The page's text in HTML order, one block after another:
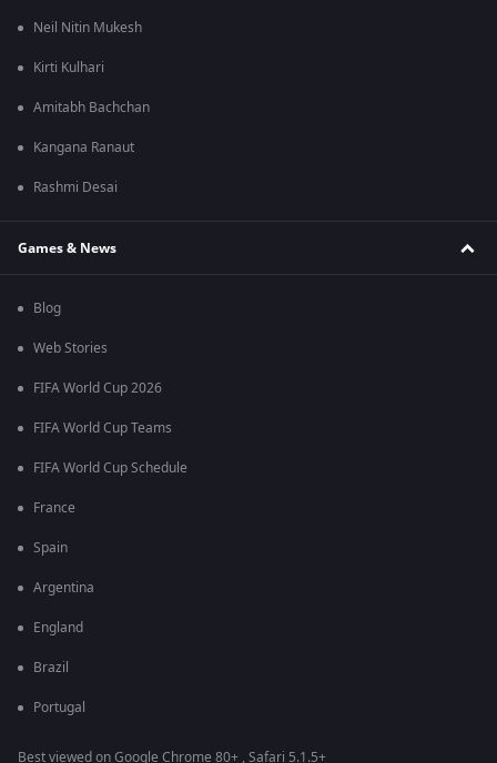
Neil Nitin Mukesh
Kirti Kulhari
Amitabh Bachchan
Kangana Ranaut
Rashmi Desai
Games & News
Blog
Web Stories
FIFA World Cup 2026
FIFA World Cup Teams
FIFA World Cup Schedule
France
Spain
Argentina
England
Brazil
Portugal
Best viewed on Google Chrome 80+ , Safari 5.1.5+